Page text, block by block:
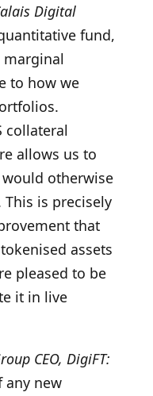
Digital
fund,
marginal
to how we
collateral
allows us to
otherwise
is precisely
that
assets
pleased to be
it in live
CEO, DigiFT:
any new